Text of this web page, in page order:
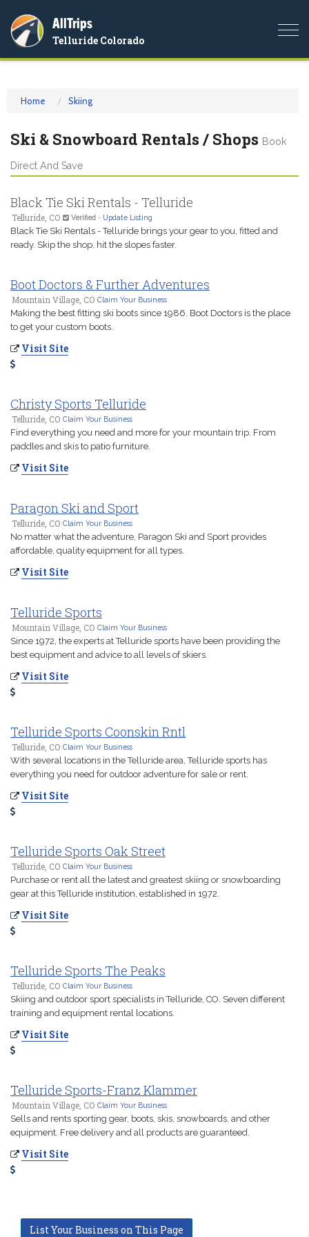
AllTrips
Telluride Colorado
Home Skiing
Ski & Snowboard Rentals / Shops Book
Direct And Save
Black Tie Ski Rentals - Telluride
Telluride, CO Verified - Update Listing
Black Tie Ski Rentals - Telluride brings your gear to you, fitted and
ready. Skip the shop, hit the slopes faster.
Boot Doctors & Further Adventures
Mountain Village, CO Claim Your Business
Making the best fitting ski boots since 1986. Boot Doctors is the place
to get your custom boots.
Visit Site
Christy Sports Telluride
Telluride, CO Claim Your Business
Find everything you need and more for your mountain trip. From
paddles and skis to patio furniture.
Visit Site
Paragon Ski and Sport
Telluride, CO Claim Your Business
No matter what the adventure, Paragon Ski and Sport provides
affordable, quality equipment for all types.
Visit Site
Telluride Sports
Mountain Village, CO Claim Your Business
Since 1972, the experts at Telluride sports have been providing the
best equipment and advice to all levels of skiers.
Visit Site
Telluride Sports Coonskin Rntl
Telluride, CO Claim Your Business
With several locations in the Telluride area, Telluride sports has
everything you need for outdoor adventure for sale or rent.
Visit Site
Telluride Sports Oak Street
Telluride, CO Claim Your Business
Purchase or rent all the latest and greatest skiing or snowboarding
gear at this Telluride institution, established in 1972.
Visit Site
Telluride Sports The Peaks
Telluride, CO Claim Your Business
Skiing and outdoor sport specialists in Telluride, CO. Seven different
training and equipment rental locations.
Visit Site
Telluride Sports-Franz Klammer
Mountain Village, CO Claim Your Business
Sells and rents sporting gear, boots, skis, snowboards, and other
equipment. Free delivery and all products are guaranteed.
Visit Site
List Your Business on This Page